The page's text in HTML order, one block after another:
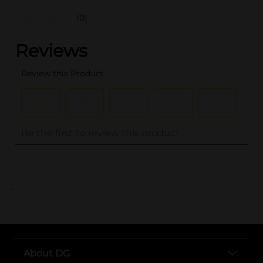
(0)
..
About DG